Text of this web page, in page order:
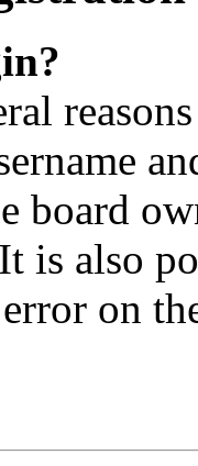
board
is also
on